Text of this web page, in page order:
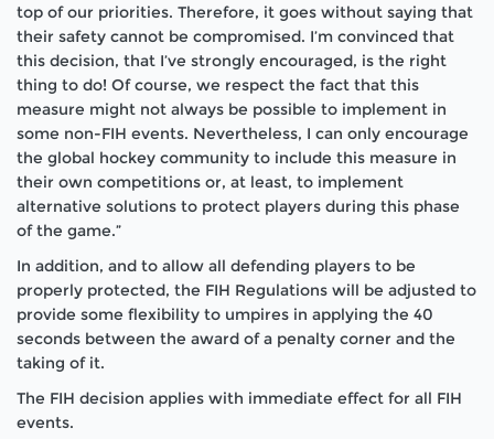
top of our priorities. Therefore, it goes without saying that
their safety cannot be compromised. I’m convinced that
this decision, that I’ve strongly encouraged, is the right
thing to do! Of course, we respect the fact that this
measure might not always be possible to implement in
some non-FIH events. Nevertheless, I can only encourage
the global hockey community to include this measure in
their own competitions or, at least, to implement
alternative solutions to protect players during this phase
of the game.”
In addition, and to allow all defending players to be
properly protected, the FIH Regulations will be adjusted to
provide some flexibility to umpires in applying the 40
seconds between the award of a penalty corner and the
taking of it.
The FIH decision applies with immediate effect for all FIH
events.